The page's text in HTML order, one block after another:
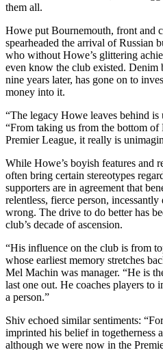
them all.
Howe put Bournemouth, front and
spearheaded the arrival of Russian
who without Howe’s glittering
even know the club existed. Denim
nine years later, has gone on to
money into it.
“The legacy Howe leaves behind is
“From taking us from the bottom
Premier League, it really is
While Howe’s boyish features and
often bring certain stereotypes
supporters are in agreement that
relentless, fierce person,
wrong. The drive to do better has
club’s decade of ascension.
“His influence on the club is from
whose earliest memory stretches
Mel Machin was manager. “He is
last one out. He coaches players to
a person.”
Shiv echoed similar sentiments: “
imprinted his belief in togetherness
although we were now in the